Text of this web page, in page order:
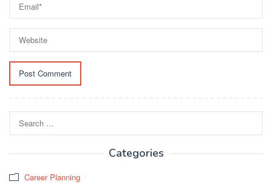
for:
Categories
Career Planning